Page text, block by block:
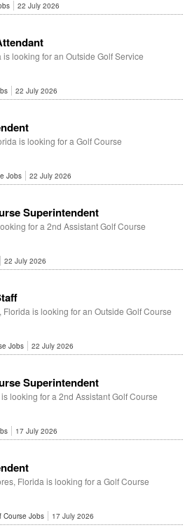
22 July 2026
looking for an Outside Golf Service
22 July 2026
is looking for a Golf Course
Jobs 22 July 2026
Superintendent
for a 2nd Assistant Golf Course
22 July 2026
is looking for an Outside Golf Course
Jobs 22 July 2026
Superintendent
looking for a 2nd Assistant Golf Course
17 July 2026
Florida is looking for a Golf Course
Course Jobs 17 July 2026